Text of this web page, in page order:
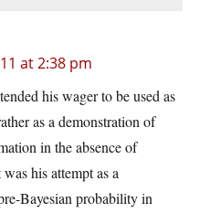
at 2:38 pm
his wager to be used as
as a demonstration of
in the absence of
his attempt as a
Bayesian probability in